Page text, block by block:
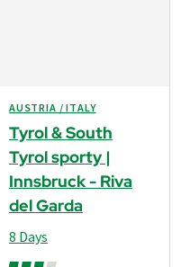
AUSTRIA / ITALY
Tyrol & South
Tyrol sporty |
Innsbruck - Riva
del Garda
8 Days